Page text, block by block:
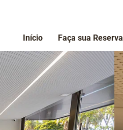
Início Faça sua Reserva